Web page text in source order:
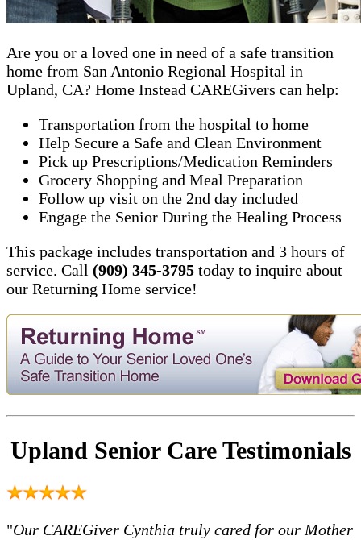
Are you or a loved one in need of a safe transition
home from San Antonio Regional Hospital in
Upland, CA? Home Instead CAREGivers can help:
Transportation from the hospital to home
Help Secure a Safe and Clean Environment
Pick up Prescriptions/Medication Reminders
Grocery Shopping and Meal Preparation
Follow up visit on the 2nd day included
Engage the Senior During the Healing Process
This package includes transportation and 3 hours of
service. Call (909) 345-3795 today to inquire about
our Returning Home service!
Upland Senior Care Testimonials
"Our CAREGiver Cynthia truly cared for our Mother